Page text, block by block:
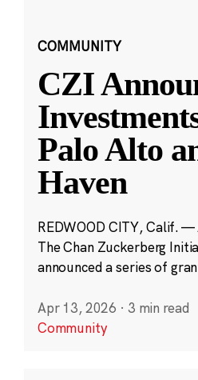
COMMUNITY
CZI
Palo Alto
Haven
REDWOOD CITY, Calif.
The Chan Zuckerberg
announced a series of
Apr 13, 2026 · 3 min read
Community